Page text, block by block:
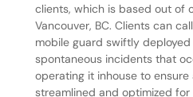
clients, which is based out of
Vancouver, BC. Clients can
mobile guard swiftly
spontaneous incidents that
operating it inhouse to ensure
streamlined and optimized